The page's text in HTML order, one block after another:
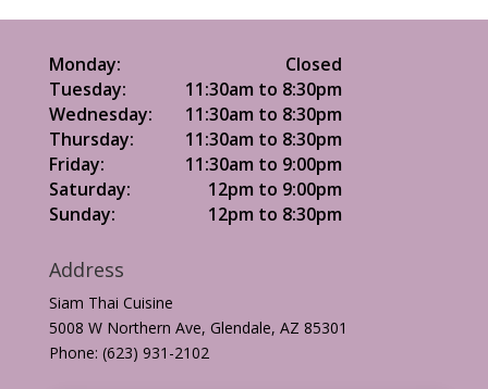
Monday:
Closed
Tuesday:
11:30am to 8:30pm
Wednesday:
11:30am to 8:30pm
Thursday:
11:30am to 8:30pm
Friday:
11:30am to 9:00pm
Saturday:
12pm to 9:00pm
Sunday:
12pm to 8:30pm
Address
Siam Thai Cuisine
5008 W Northern Ave, Glendale, AZ 85301
Phone: (623) 931-2102